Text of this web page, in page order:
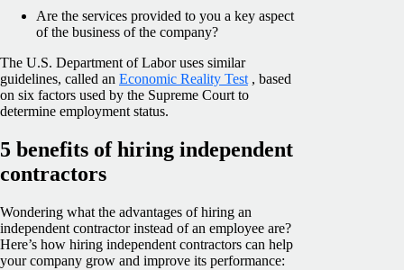
Are the services provided to you a key aspect
of the business of the company?
The U.S. Department of Labor uses similar
guidelines, called an Economic Reality Test , based
on six factors used by the Supreme Court to
determine employment status.
5 benefits of hiring independent
contractors
Wondering what the advantages of hiring an
independent contractor instead of an employee are?
Here’s how hiring independent contractors can help
your company grow and improve its performance: